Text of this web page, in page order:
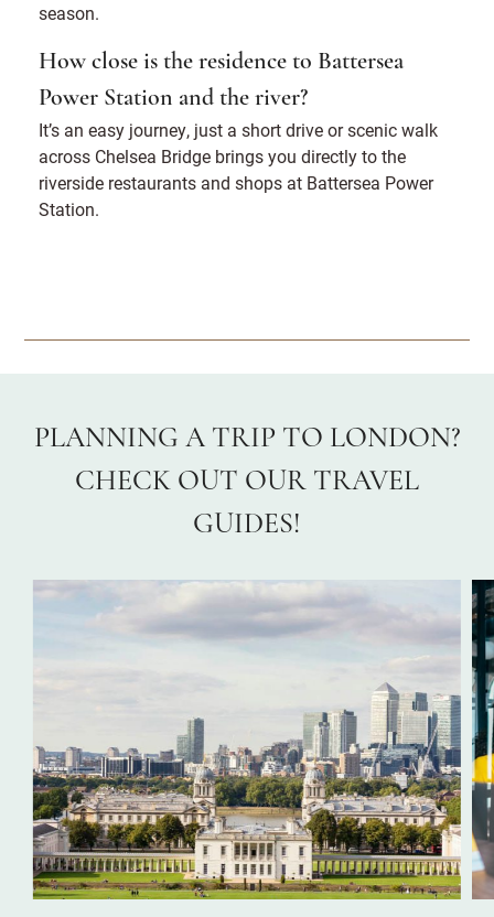
season.
How close is the residence to Battersea
Power Station and the river?
It’s an easy journey, just a short drive or scenic walk
across Chelsea Bridge brings you directly to the
riverside restaurants and shops at Battersea Power
Station.
PLANNING A TRIP TO LONDON?
CHECK OUT OUR TRAVEL
GUIDES!